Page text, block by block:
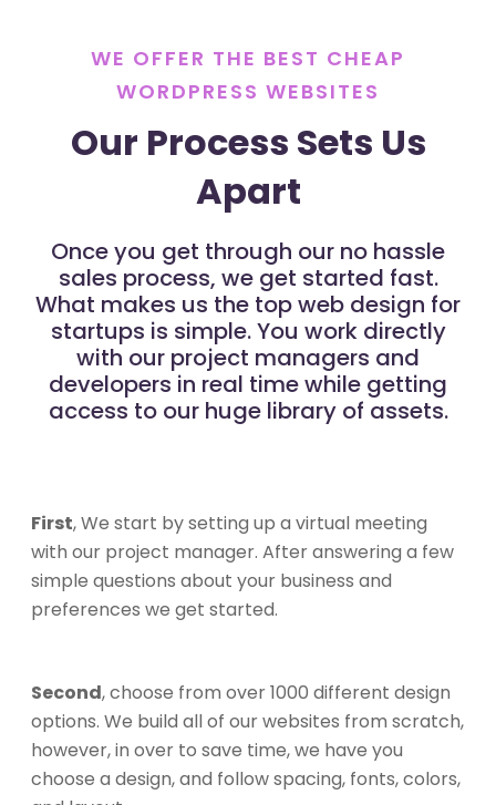
WE OFFER THE BEST CHEAP
WORDPRESS WEBSITES
Our Process Sets Us
Apart
Once you get through our no hassle
sales process, we get started fast.
What makes us the top web design for
startups is simple. You work directly
with our project managers and
developers in real time while getting
access to our huge library of assets.
First, We start by setting up a virtual meeting
with our project manager. After answering a few
simple questions about your business and
preferences we get started.
Second, choose from over 1000 different design
options. We build all of our websites from scratch,
however, in over to save time, we have you
choose a design, and follow spacing, fonts, colors,